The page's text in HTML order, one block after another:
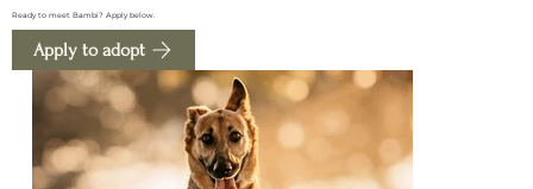
Ready to meet Bambi? Apply below.
Apply to adopt